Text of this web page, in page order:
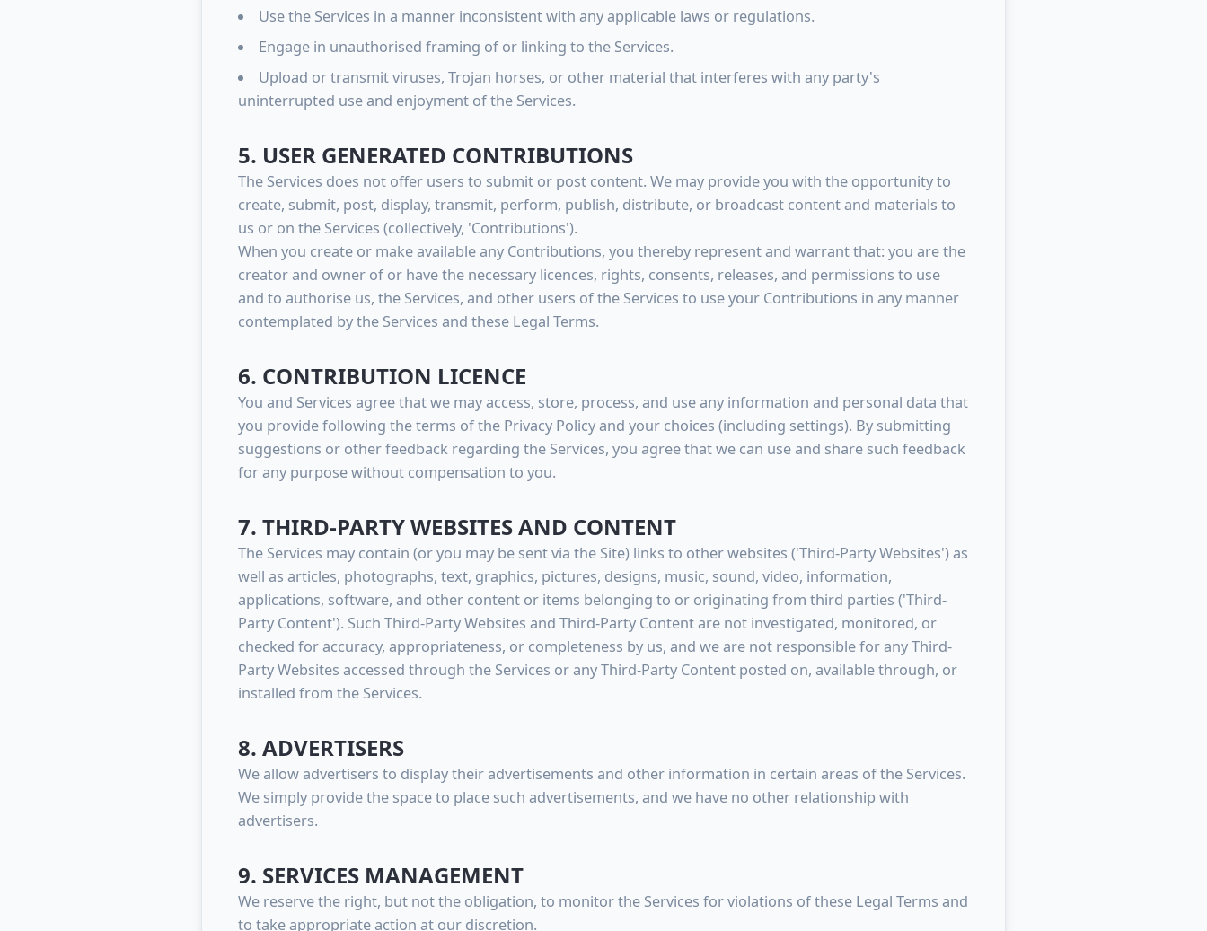
Use the Services in a manner inconsistent with any applicable laws or regulations.
Engage in unauthorised framing of or linking to the Services.
Upload or transmit viruses, Trojan horses, or other material that interferes with any party's
uninterrupted use and enjoyment of the Services.
5. USER GENERATED CONTRIBUTIONS
The Services does not offer users to submit or post content. We may provide you with the opportunity to
create, submit, post, display, transmit, perform, publish, distribute, or broadcast content and materials to
us or on the Services (collectively, 'Contributions').
When you create or make available any Contributions, you thereby represent and warrant that: you are the
creator and owner of or have the necessary licences, rights, consents, releases, and permissions to use
and to authorise us, the Services, and other users of the Services to use your Contributions in any manner
contemplated by the Services and these Legal Terms.
6. CONTRIBUTION LICENCE
You and Services agree that we may access, store, process, and use any information and personal data that
you provide following the terms of the Privacy Policy and your choices (including settings). By submitting
suggestions or other feedback regarding the Services, you agree that we can use and share such feedback
for any purpose without compensation to you.
7. THIRD-PARTY WEBSITES AND CONTENT
The Services may contain (or you may be sent via the Site) links to other websites ('Third-Party Websites') as
well as articles, photographs, text, graphics, pictures, designs, music, sound, video, information,
applications, software, and other content or items belonging to or originating from third parties ('Third-
Party Content'). Such Third-Party Websites and Third-Party Content are not investigated, monitored, or
checked for accuracy, appropriateness, or completeness by us, and we are not responsible for any Third-
Party Websites accessed through the Services or any Third-Party Content posted on, available through, or
installed from the Services.
8. ADVERTISERS
We allow advertisers to display their advertisements and other information in certain areas of the Services.
We simply provide the space to place such advertisements, and we have no other relationship with
advertisers.
9. SERVICES MANAGEMENT
We reserve the right, but not the obligation, to monitor the Services for violations of these Legal Terms and
to take appropriate action at our discretion.